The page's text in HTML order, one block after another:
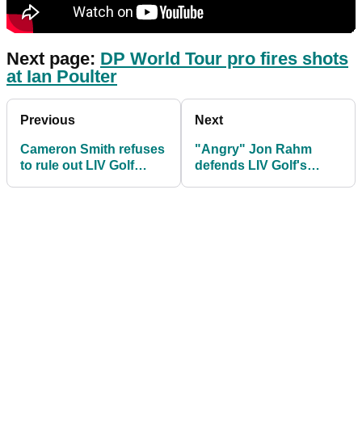
Next page: DP World Tour pro fires shots
at Ian Poulter
Previous
Cameron Smith refuses
to rule out LIV Golf
Next
"Angry" Jon Rahm
defends LIV Golf's